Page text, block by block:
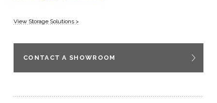
View Storage Solutions >
CONTACT A SHOWROOM